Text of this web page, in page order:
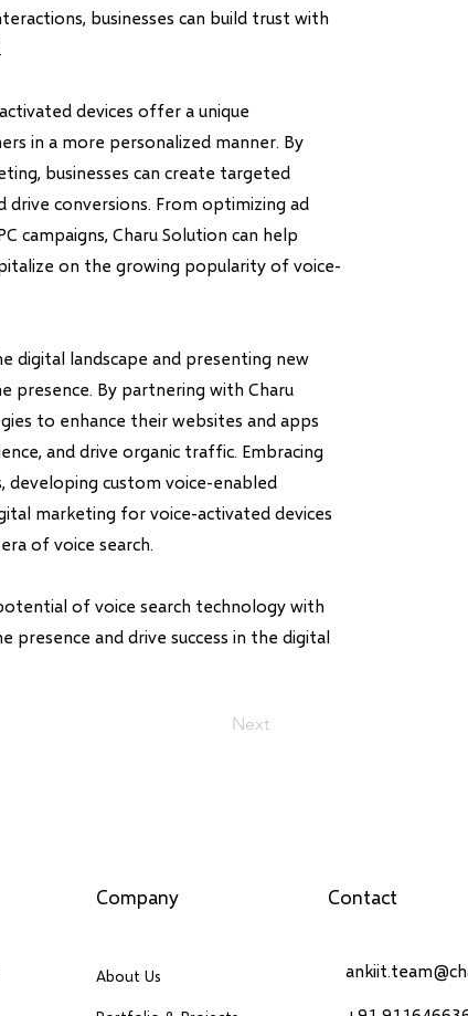
businesses can build trust with
devices offer a unique
in a more personalized manner. By
businesses can create targeted
drive conversions. From optimizing ad
campaigns, Charu Solution can help
on the growing popularity of voice-
digital landscape and presenting new
By partnering with Charu
to enhance their websites and apps
and drive organic traffic. Embracing
developing custom voice-enabled
marketing for voice-activated devices
of voice search.
of voice search technology with
presence and drive success in the digital
Next
Company
About Us
Contact